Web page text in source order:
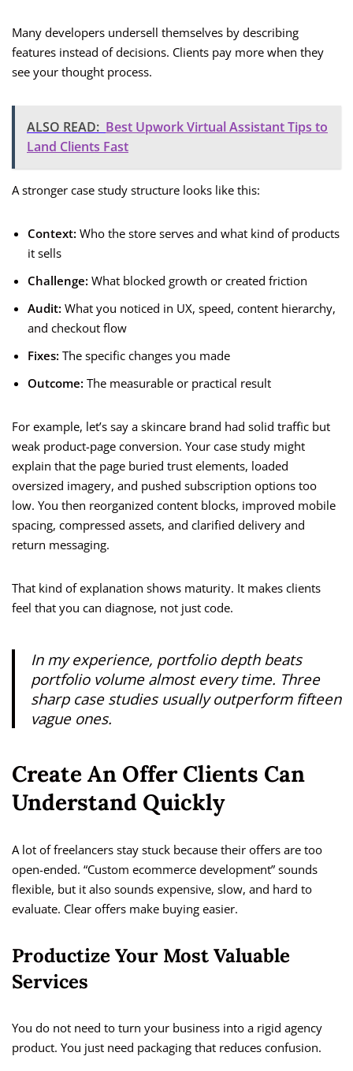
Many developers undersell themselves by describing
features instead of decisions. Clients pay more when they
see your thought process.
ALSO READ: Best Upwork Virtual Assistant Tips to
Land Clients Fast
A stronger case study structure looks like this:
Context: Who the store serves and what kind of products
it sells
Challenge: What blocked growth or created friction
Audit: What you noticed in UX, speed, content hierarchy,
and checkout flow
Fixes: The specific changes you made
Outcome: The measurable or practical result
For example, let’s say a skincare brand had solid traffic but
weak product-page conversion. Your case study might
explain that the page buried trust elements, loaded
oversized imagery, and pushed subscription options too
low. You then reorganized content blocks, improved mobile
spacing, compressed assets, and clarified delivery and
return messaging.
That kind of explanation shows maturity. It makes clients
feel that you can diagnose, not just code.
In my experience, portfolio depth beats
portfolio volume almost every time. Three
sharp case studies usually outperform fifteen
vague ones.
Create An Offer Clients Can
Understand Quickly
A lot of freelancers stay stuck because their offers are too
open-ended. “Custom ecommerce development” sounds
flexible, but it also sounds expensive, slow, and hard to
evaluate. Clear offers make buying easier.
Productize Your Most Valuable
Services
You do not need to turn your business into a rigid agency
product. You just need packaging that reduces confusion.